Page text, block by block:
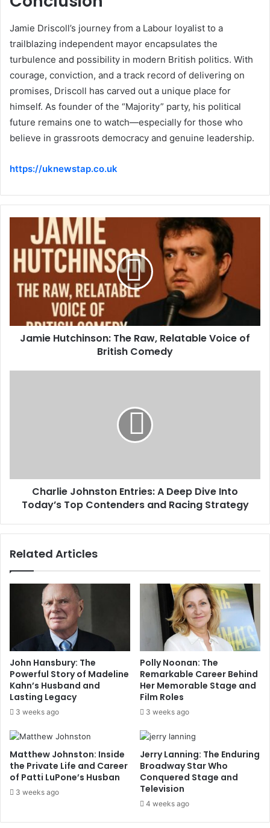
Jamie Driscoll’s journey from a Labour loyalist to a
trailblazing independent mayor encapsulates the
turbulence and possibility in modern British politics. With
courage, conviction, and a track record of delivering on
promises, Driscoll has carved out a unique place for
himself. As founder of the “Majority” party, his political
future remains one to watch—especially for those who
believe in grassroots democracy and genuine leadership.
https://uknewstap.co.uk
Jamie Hutchinson: The Raw, Relatable Voice of
British Comedy
Charlie Johnston Entries: A Deep Dive Into
Today’s Top Contenders and Racing Strategy
Related Articles
John Hansbury: The
Powerful Story of Madeline
Kahn’s Husband and
Lasting Legacy
3 weeks ago
Polly Noonan: The
Remarkable Career Behind
Her Memorable Stage and
Film Roles
3 weeks ago
Matthew Johnston: Inside
the Private Life and Career
of Patti LuPone’s Husban
3 weeks ago
Jerry Lanning: The Enduring
Broadway Star Who
Conquered Stage and
Television
4 weeks ago